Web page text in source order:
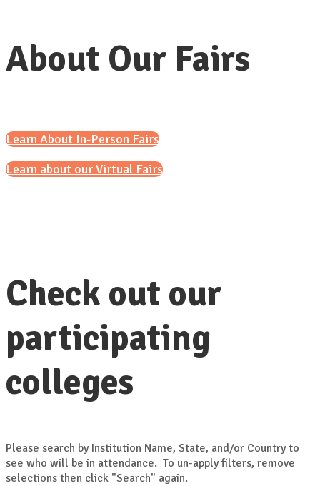
About Our Fairs
Learn About In-Person Fairs
Learn about our Virtual Fairs
Check out our
participating
colleges
Please search by Institution Name, State, and/or Country to
see who will be in attendance. To un-apply filters, remove
selections then click "Search" again.